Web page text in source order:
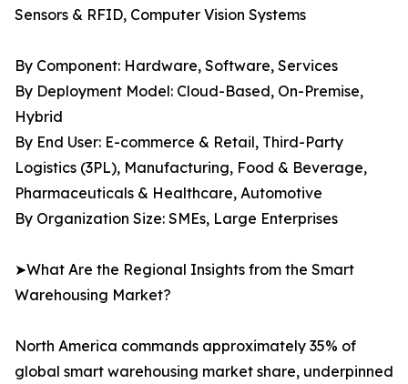
Sensors & RFID, Computer Vision Systems
By Component: Hardware, Software, Services
By Deployment Model: Cloud-Based, On-Premise,
Hybrid
By End User: E-commerce & Retail, Third-Party
Logistics (3PL), Manufacturing, Food & Beverage,
Pharmaceuticals & Healthcare, Automotive
By Organization Size: SMEs, Large Enterprises
➤What Are the Regional Insights from the Smart
Warehousing Market?
North America commands approximately 35% of
global smart warehousing market share, underpinned